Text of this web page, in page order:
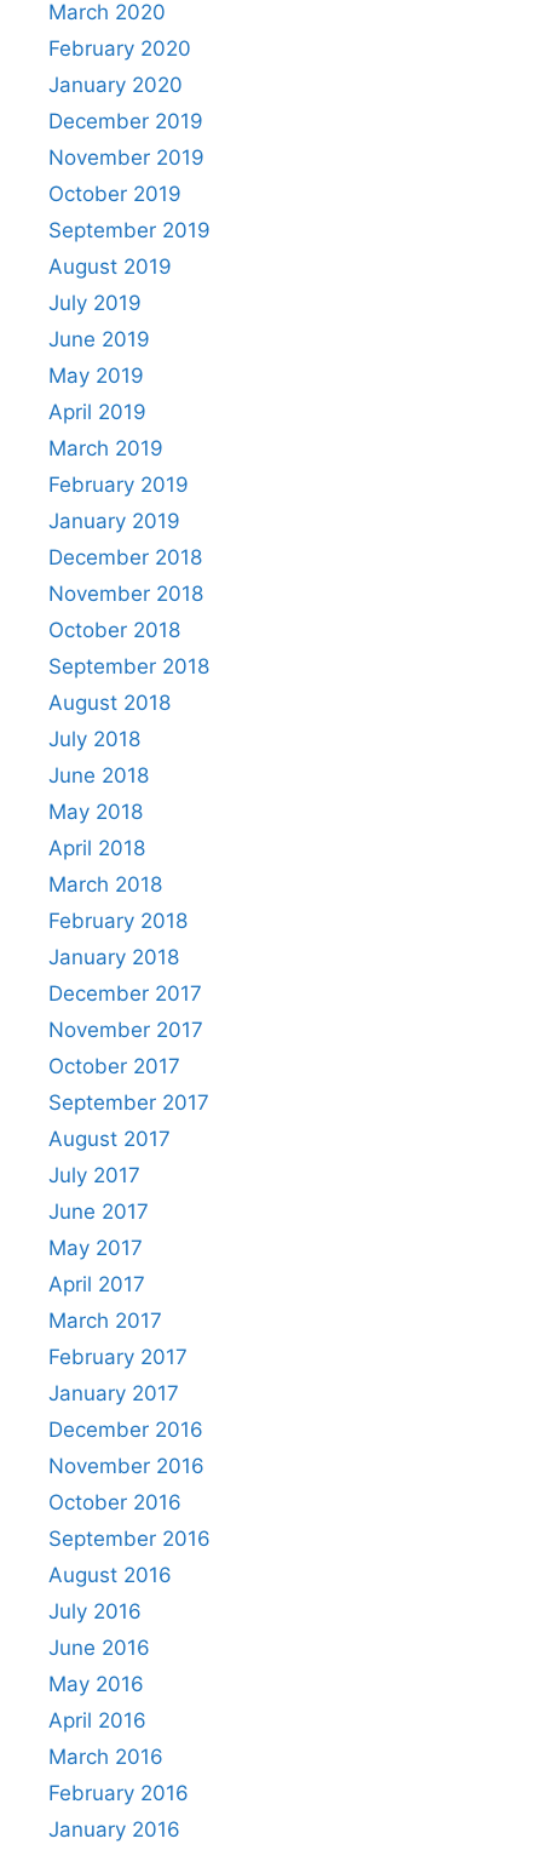
March 2020
February 2020
January 2020
December 2019
November 2019
October 2019
September 2019
August 2019
July 2019
June 2019
May 2019
April 2019
March 2019
February 2019
January 2019
December 2018
November 2018
October 2018
September 2018
August 2018
July 2018
June 2018
May 2018
April 2018
March 2018
February 2018
January 2018
December 2017
November 2017
October 2017
September 2017
August 2017
July 2017
June 2017
May 2017
April 2017
March 2017
February 2017
January 2017
December 2016
November 2016
October 2016
September 2016
August 2016
July 2016
June 2016
May 2016
April 2016
March 2016
February 2016
January 2016